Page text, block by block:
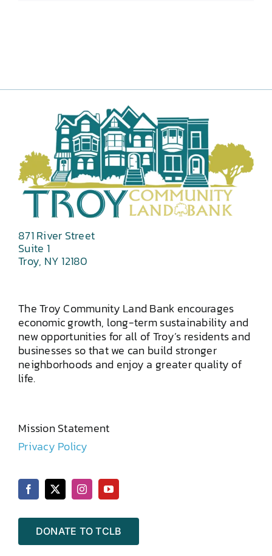
871 River Street
Suite 1
Troy, NY 12180
The Troy Community Land Bank encourages
economic growth, long-term sustainability and
new opportunities for all of Troy’s residents and
businesses so that we can build stronger
neighborhoods and enjoy a greater quality of
life.
Mission Statement
Privacy Policy
DONATE TO TCLB